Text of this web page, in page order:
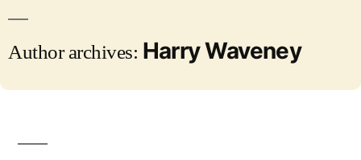
Author archives: Harry Waveney